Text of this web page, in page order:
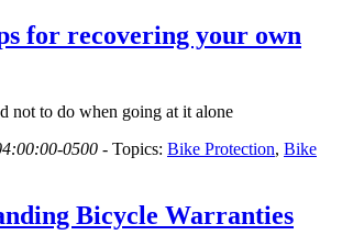
for recovering your own
not to do when going at it alone
0500 - Topics: Bike Protection, Bike
Bicycle Warranties